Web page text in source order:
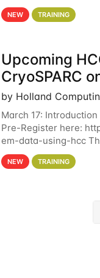
4PM This workshop
NEW TRAINING
Upcoming
CryoSPARC
by Holland
March 17:
Pre-Register here:
em-data-using-hcc
experience on running
NEW TRAINING